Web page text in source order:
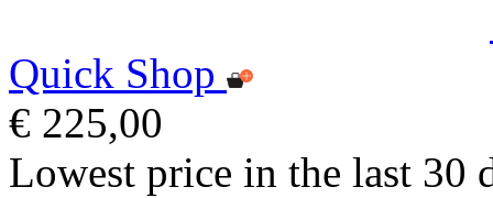
Quick Shop
€ 225,00
Lowest price in the last 30